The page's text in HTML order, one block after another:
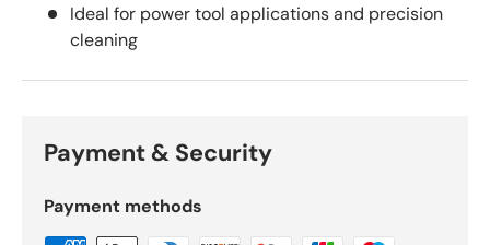
Ideal for power tool applications and precision
cleaning
Payment & Security
Payment methods